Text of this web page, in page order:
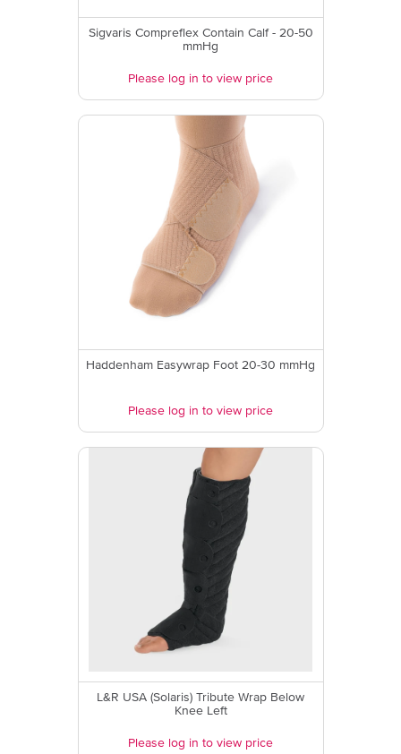
Sigvaris Compreflex Contain Calf - 20-50
mmHg
Please log in to view price
Haddenham Easywrap Foot 20-30 mmHg
Please log in to view price
L&R USA (Solaris) Tribute Wrap Below
Knee Left
Please log in to view price